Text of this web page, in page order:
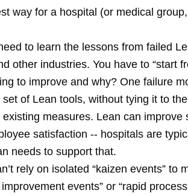
way for a hospital (or medical
to learn the lessons from failed
other industries. You have to “start
to improve and why? One failure
of Lean tools, without tying it to
measures. Lean can improve
satisfaction -- hospitals are
needs to support that.
rely on isolated “kaizen events” to
events” or “rapid